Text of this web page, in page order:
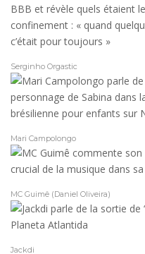
Serginho Orgastic
Mari Campolongo
MC Guimê (Daniel Oliveira)
Jackdi